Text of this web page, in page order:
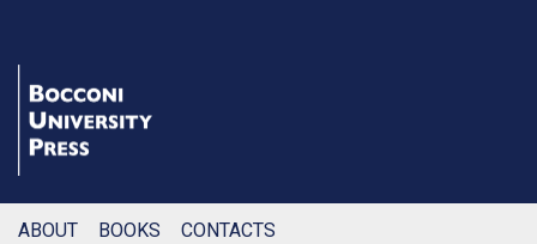
ABOUT BOOKS
CONTACTS